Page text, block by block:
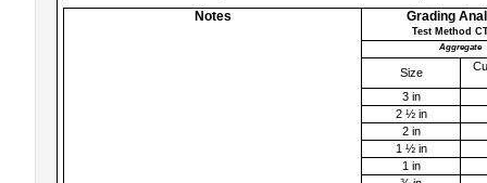
Notes
Grading
Test Method
Aggregate
Size
3 in
2 ½ in
2 in
1 ½ in
1 in